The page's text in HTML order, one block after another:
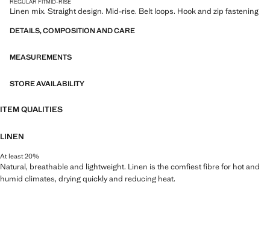
REGULAR FITMID-RISE
Linen mix. Straight design. Mid-rise. Belt loops. Hook and zip fastening
DETAILS, COMPOSITION AND CARE
MEASUREMENTS
STORE AVAILABILITY
ITEM QUALITIES
LINEN
At least 20%
Natural, breathable and lightweight. Linen is the comfiest fibre for hot and
humid climates, drying quickly and reducing heat.